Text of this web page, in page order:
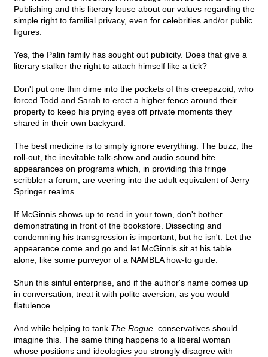
Publishing and this literary louse about our values regarding the
simple right to familial privacy, even for celebrities and/or public
figures.
Yes, the Palin family has sought out publicity. Does that give a
literary stalker the right to attach himself like a tick?
Don't put one thin dime into the pockets of this creepazoid, who
forced Todd and Sarah to erect a higher fence around their
property to keep his prying eyes off private moments they
shared in their own backyard.
The best medicine is to simply ignore everything. The buzz, the
roll-out, the inevitable talk-show and audio sound bite
appearances on programs which, in providing this fringe
scribbler a forum, are veering into the adult equivalent of Jerry
Springer realms.
If McGinnis shows up to read in your town, don't bother
demonstrating in front of the bookstore. Dissecting and
condemning his transgression is important, but he isn't. Let the
appearance come and go and let McGinnis sit at his table
alone, like some purveyor of a NAMBLA how-to guide.
Shun this sinful enterprise, and if the author's name comes up
in conversation, treat it with polite aversion, as you would
flatulence.
And while helping to tank The Rogue, conservatives should
imagine this. The same thing happens to a liberal woman
whose positions and ideologies you strongly disagree with —